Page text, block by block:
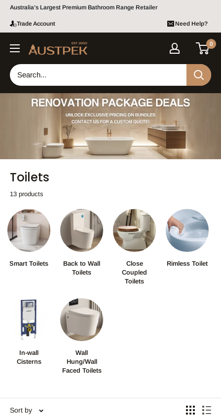
Skip to content
Australia’s Largest Premium Bathroom Range Retailer
Bundle pricing available.Contact usfor a custom quote!
Trade Account Need Help?
Austpek Bathrooms 0
Toilets
13 products
Smart Toilets
Back to Wall
Toilets
Close
Coupled
Toilets
Rimless Toilet
In-wall
Cisterns
Wall
Hung/Wall
Faced Toilets
Sort by